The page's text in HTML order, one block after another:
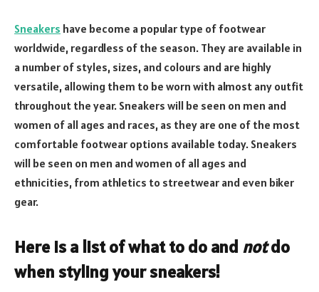
Sneakers have become a popular type of footwear
worldwide, regardless of the season. They are available in
a number of styles, sizes, and colours and are highly
versatile, allowing them to be worn with almost any outfit
throughout the year. Sneakers will be seen on men and
women of all ages and races, as they are one of the most
comfortable footwear options available today. Sneakers
will be seen on men and women of all ages and
ethnicities, from athletics to streetwear and even biker
gear.
Here is a list of what to do and notdo
when styling your sneakers!